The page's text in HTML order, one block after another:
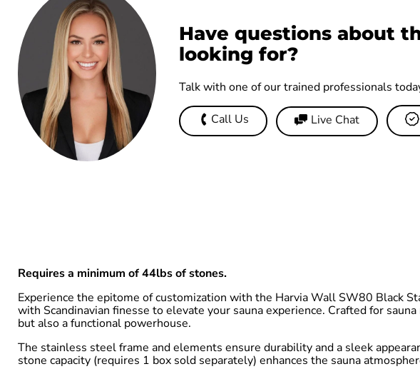
Have questions about
looking for?
Talk with one of our trained professionals
Call Us Live Chat
Requires a minimum of 44lbs of stones.
Experience the epitome of customization with the Harvia Wall SW80 Black
with Scandinavian finesse to elevate your sauna experience. Crafted for
but also a functional powerhouse.
The stainless steel frame and elements ensure durability and a sleek
stone capacity (requires 1 box sold separately) enhances the sauna